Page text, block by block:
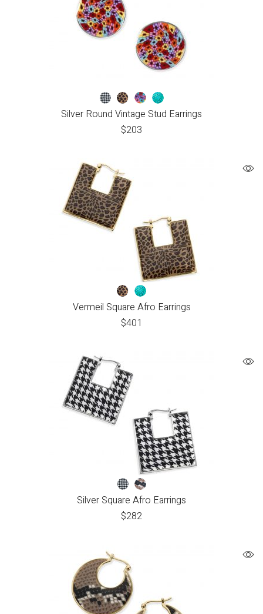
Silver Round Vintage Stud Earrings
$203
Vermeil Square Afro Earrings
$401
Silver Square Afro Earrings
$282